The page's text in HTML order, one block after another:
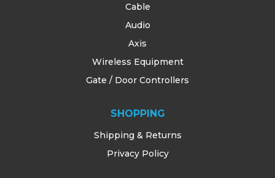
Cable
Audio
Axis
Wireless Equipment
Gate / Door Controllers
SHOPPING
Shipping & Returns
Privacy Policy